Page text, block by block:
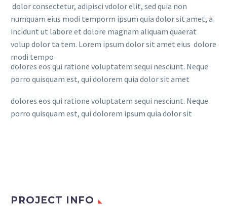
dolor consectetur, adipisci vdolor elit, sed quia non
numquam eius modi temporm ipsum quia dolor sit amet, a
incidunt ut labore et dolore magnam aliquam quaerat
volup dolor ta tem. Lorem ipsum dolor sit amet eius dolore
modi tempo
dolores eos qui ratione voluptatem sequi nesciunt. Neque
porro quisquam est, qui dolorem quia dolor sit amet
dolores eos qui ratione voluptatem sequi nesciunt. Neque
porro quisquam est, qui dolorem ipsum quia dolor sit
PROJECT INFO